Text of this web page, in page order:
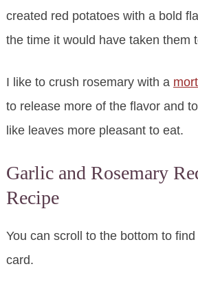
created red potatoes with a bold
the time it would have taken them
I like to crush rosemary with a
to release more of the flavor and
like leaves more pleasant to eat.
Garlic and Rosemary
Recipe
You can scroll to the bottom to
card.